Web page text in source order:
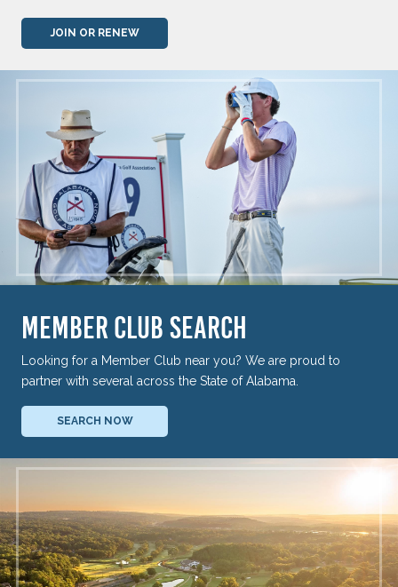
JOIN OR RENEW
MEMBER CLUB SEARCH
Looking for a Member Club near you? We are proud to
partner with several across the State of Alabama.
SEARCH NOW